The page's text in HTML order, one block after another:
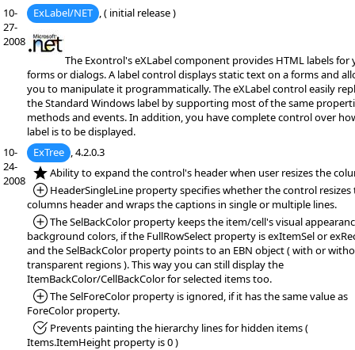
10-
27-
2008
ExLabel/NET , ( initial release )
The Exontrol's eXLabel component provides HTML labels for
forms or dialogs. A label control displays static text on a forms and
you to manipulate it programmatically. The eXLabel control easily
the Standard Windows label by supporting most of the same
methods and events. In addition, you have complete control over
label is to be displayed.
10-
24-
2008
ExTree , 4.2.0.3
*NEW:Ability to expand the control's header when user resizes the
*Added:
HeaderSingleLine property specifies whether the control resizes
columns header and wraps the captions in single or multiple lines.
*Added:
The SelBackColor property keeps the item/cell's visual
background colors, if the FullRowSelect property is exItemSel or
and the SelBackColor property points to an EBN object ( with or
transparent regions ). This way you can still display the
ItemBackColor/CellBackColor for selected items too.
*Added:
The SelForeColor property is ignored, if it has the same value as
ForeColor property.
*Fixed:Prevents painting the hierarchy lines for hidden items (
Items.ItemHeight property is 0 )